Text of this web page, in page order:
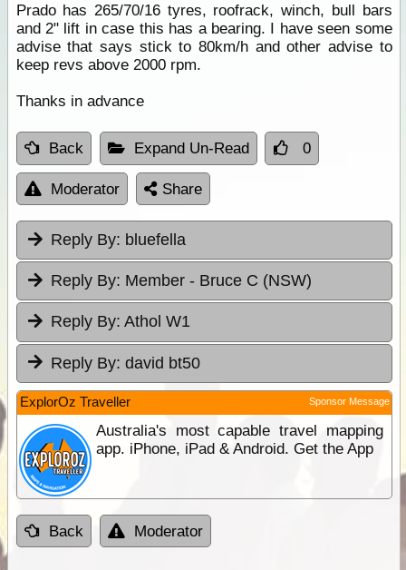
Prado has 265/70/16 tyres, roofrack, winch, bull bars
and 2" lift in case this has a bearing. I have seen some
advise that says stick to 80km/h and other advise to
keep revs above 2000 rpm.
Thanks in advance
Back Expand Un-Read 0
Moderator Share
Reply By: bluefella
Reply By: Member - Bruce C (NSW)
Reply By: Athol W1
Reply By: david bt50
ExplorOz Traveller Sponsor Message
Australia's most capable travel mapping
app. iPhone, iPad & Android. Get the App
Back Moderator